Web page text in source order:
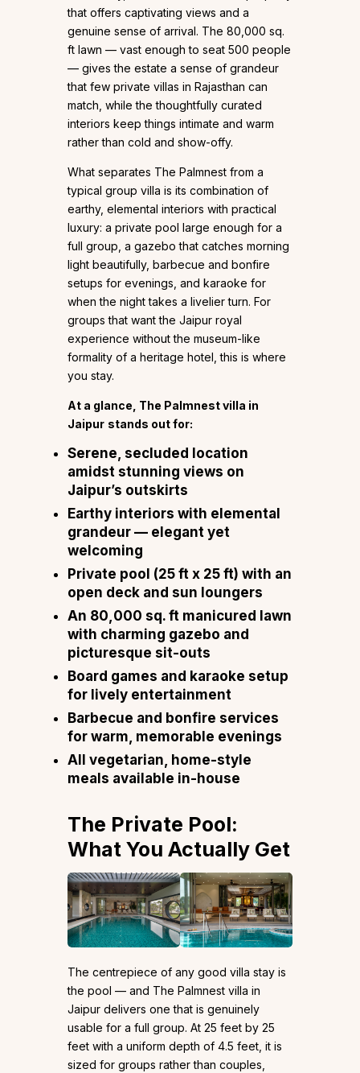
that offers captivating views and a
genuine sense of arrival. The 80,000 sq.
ft lawn — vast enough to seat 500 people
— gives the estate a sense of grandeur
that few private villas in Rajasthan can
match, while the thoughtfully curated
interiors keep things intimate and warm
rather than cold and show-offy.
What separates The Palmnest from a
typical group villa is its combination of
earthy, elemental interiors with practical
luxury: a private pool large enough for a
full group, a gazebo that catches morning
light beautifully, barbecue and bonfire
setups for evenings, and karaoke for
when the night takes a livelier turn. For
groups that want the Jaipur royal
experience without the museum-like
formality of a heritage hotel, this is where
you stay.
At a glance, The Palmnest villa in
Jaipur stands out for:
Serene, secluded location
amidst stunning views on
Jaipur’s outskirts
Earthy interiors with elemental
grandeur — elegant yet
welcoming
Private pool (25 ft x 25 ft) with an
open deck and sun loungers
An 80,000 sq. ft manicured lawn
with charming gazebo and
picturesque sit-outs
Board games and karaoke setup
for lively entertainment
Barbecue and bonfire services
for warm, memorable evenings
All vegetarian, home-style
meals available in-house
The Private Pool:
What You Actually Get
The centrepiece of any good villa stay is
the pool — and The Palmnest villa in
Jaipur delivers one that is genuinely
usable for a full group. At 25 feet by 25
feet with a uniform depth of 4.5 feet, it is
sized for groups rather than couples,